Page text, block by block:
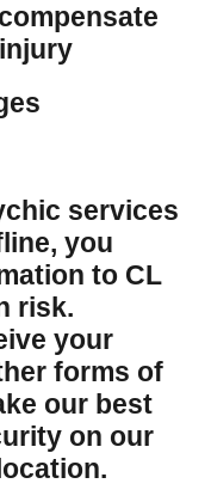
services
you
to CL
risk.
your
forms of
our best
on our